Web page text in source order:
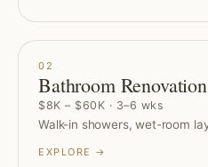
02
Bathroom Renovation
$8K – $60K · 3–6 wks
Walk-in showers, wet-room
EXPLORE →